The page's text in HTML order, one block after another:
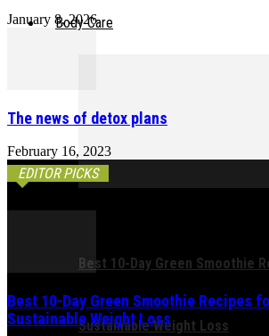
Body Care
Best 10-Day Green Smoothie
Sustainable Weight Loss
January 8, 2026
The news of detox plans
February 16, 2023
EDITOR PICKS
Best 10-Day Green Smoothie Recipes
Sustainable Weight Loss